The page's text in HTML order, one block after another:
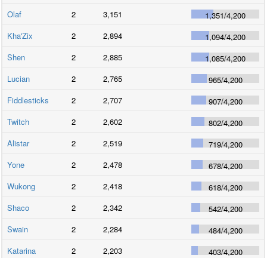
Olaf
2 3,151 1,351/4,200
Kha'Zix
2 2,894 1,094/4,200
Shen
2 2,885 1,085/4,200
Lucian
2 2,765 965/4,200
Fiddlesticks
2 2,707 907/4,200
Twitch
2 2,602 802/4,200
Alistar
2 2,519 719/4,200
Yone
2 2,478 678/4,200
Wukong
2 2,418 618/4,200
Shaco
2 2,342 542/4,200
Swain
2 2,284 484/4,200
Katarina
2 2,203 403/4,200